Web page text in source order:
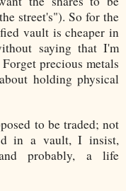
street's"). So for the
vault is cheaper in
saying that I'm
Forget precious metals
holding physical
to be traded; not
in a vault, I insist,
probably, a life